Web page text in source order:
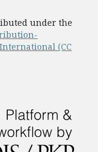
under the
(CC